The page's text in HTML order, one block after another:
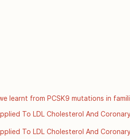
6736(18)31114-0/fulltext
learnt from PCSK9 mutations in
To LDL Cholesterol And
To LDL Cholesterol And